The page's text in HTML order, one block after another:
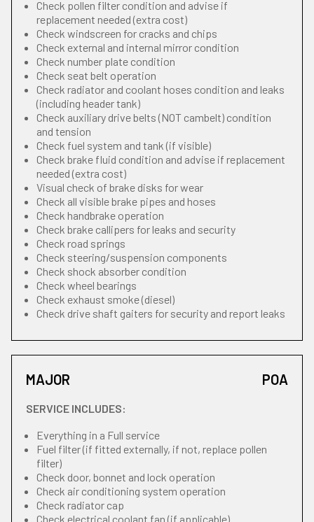
Check pollen filter condition and advise if
replacement needed (extra cost)
Check windscreen for cracks and chips
Check external and internal mirror condition
Check number plate condition
Check seat belt operation
Check radiator and coolant hoses condition and leaks
(including header tank)
Check auxiliary drive belts (NOT cambelt) condition
and tension
Check fuel system and tank (if visible)
Check brake fluid condition and advise if replacement
needed (extra cost)
Visual check of brake disks for wear
Check all visible brake pipes and hoses
Check handbrake operation
Check brake callipers for leaks and security
Check road springs
Check steering/suspension components
Check shock absorber condition
Check wheel bearings
Check exhaust smoke (diesel)
Check drive shaft gaiters for security and report leaks
MAJOR POA
SERVICE INCLUDES:
Everything in a Full service
Fuel filter (if fitted externally, if not, replace pollen
filter)
Check door, bonnet and lock operation
Check air conditioning system operation
Check radiator cap
Check electrical coolant fan (if applicable)